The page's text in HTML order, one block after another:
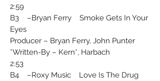
2:59
B3 –Bryan Ferry Smoke Gets In Your
Eyes
Producer – Bryan Ferry, John Punter
Written-By – Kern*, Harbach*
2:53
B4 –Roxy Music Love Is The Drug